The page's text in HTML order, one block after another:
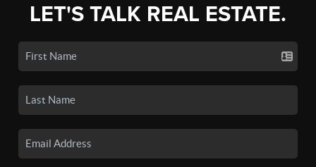
LET'S TALK REAL ESTATE.